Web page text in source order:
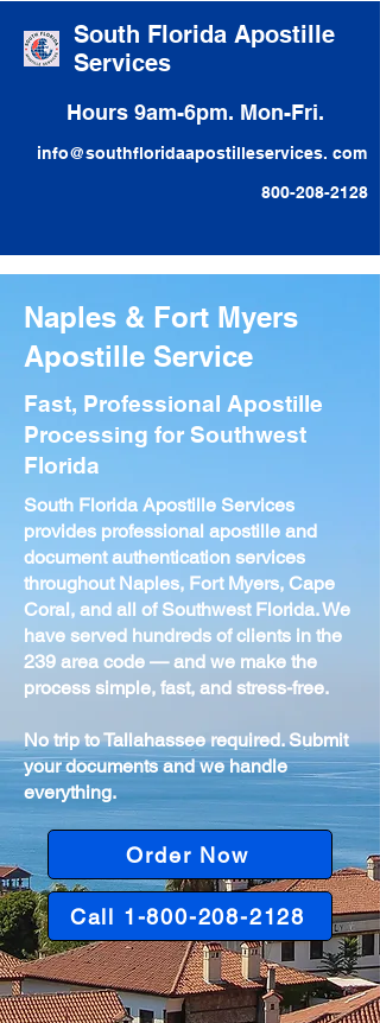
South Florida Apostille
Services
Hours 9am-6pm. Mon-Fri.
info@southfloridaapostilleservices. com
800-208-2128
Naples & Fort Myers
Apostille Service
Fast, Professional Apostille
Processing for Southwest
Florida
South Florida Apostille Services
provides professional apostille and
document authentication services
throughout Naples, Fort Myers, Cape
Coral, and all of Southwest Florida. We
have served hundreds of clients in the
239 area code — and we make the
process simple, fast, and stress-free.
No trip to Tallahassee required. Submit
your documents and we handle
everything.
Order Now
Call 1-800-208-2128